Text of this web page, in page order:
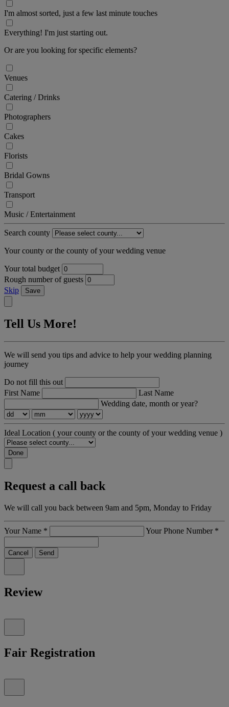
I'm almost sorted, just a few last minute touches
Everything! I'm just starting out.
Or are you looking for specific elements?
Venues
Catering / Drinks
Photographers
Cakes
Florists
Bridal Gowns
Transport
Music / Entertainment
Search county
Your county or the county of your wedding venue
Your total budget
Rough number of guests
Skip
Save
Tell Us More!
We will send you tips and advice to help your wedding planning
journey
Do not fill this out
First Name
Last Name
Wedding date, month or year?
Ideal Location ( your county or the county of your wedding venue )
Done
Request a call back
We will call you back between 9am and 5pm, Monday to Friday
Your Name * Your Phone Number *
Cancel Send
Review
Fair Registration